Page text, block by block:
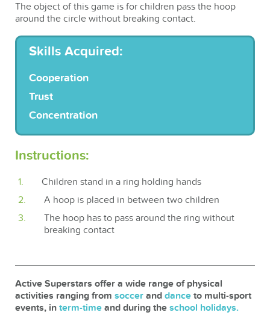
The object of this game is for children pass the hoop
around the circle without breaking contact.
Skills Acquired:
Cooperation
Trust
Concentration
Instructions:
Children stand in a ring holding hands
A hoop is placed in between two children
The hoop has to pass around the ring without
breaking contact
Active Superstars offer a wide range of physical
activities ranging from soccer and dance to multi-sport
events, in term-time and during the school holidays.